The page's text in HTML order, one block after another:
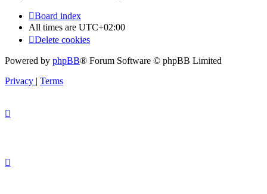
Board index
All times are UTC+02:00
Delete cookies
Powered by phpBB® Forum Software © phpBB Limited
Privacy | Terms